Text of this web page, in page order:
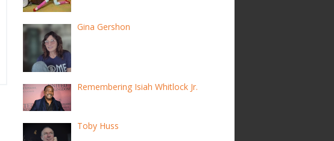
Gina Gershon
Remembering Isiah Whitlock Jr.
Toby Huss